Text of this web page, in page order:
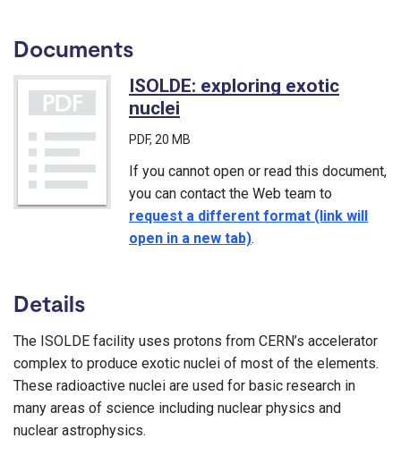
Documents
ISOLDE: exploring exotic
nuclei
PDF, 20 MB
If you cannot open or read this document,
you can contact the Web team to
request a different format (link will
open in a new tab).
Details
The ISOLDE facility uses protons from CERN’s accelerator
complex to produce exotic nuclei of most of the elements.
These radioactive nuclei are used for basic research in
many areas of science including nuclear physics and
nuclear astrophysics.